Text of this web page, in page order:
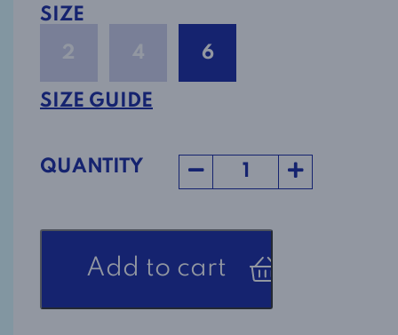
SIZE
2
4 6
SIZE GUIDE
QUANTITY
Nightgown
Add to cart